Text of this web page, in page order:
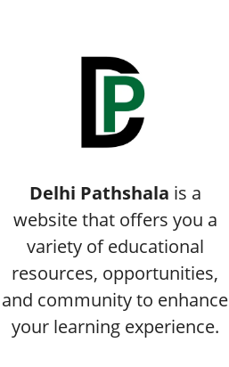
Delhi Pathshala is a
website that offers you a
variety of educational
resources, opportunities,
and community to enhance
your learning experience.